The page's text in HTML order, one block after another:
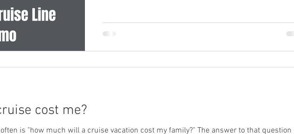
cost me?
is "how much will a cruise vacation cost my family?" The answer to that question